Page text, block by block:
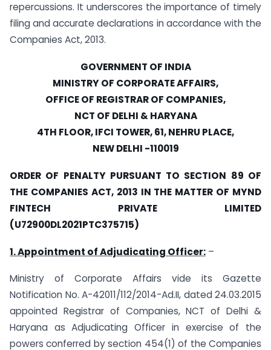
repercussions. It underscores the importance of timely
filing and accurate declarations in accordance with the
Companies Act, 2013.
GOVERNMENT OF INDIA
MINISTRY OF CORPORATE AFFAIRS,
OFFICE OF REGISTRAR OF COMPANIES,
NCT OF DELHI & HARYANA
4TH FLOOR, IFCI TOWER, 61, NEHRU PLACE,
NEW DELHI -110019
ORDER OF PENALTY PURSUANT TO SECTION 89 OF
THE COMPANIES ACT, 2013 IN THE MATTER OF MYND
FINTECH PRIVATE LIMITED
(U72900DL2021PTC375715)
1. Appointment of Adjudicating Officer: –
Ministry of Corporate Affairs vide its Gazette
Notification No. A-42011/112/2014-Ad.II, dated 24.03.2015
appointed Registrar of Companies, NCT of Delhi &
Haryana as Adjudicating Officer in exercise of the
powers conferred by section 454(1) of the Companies